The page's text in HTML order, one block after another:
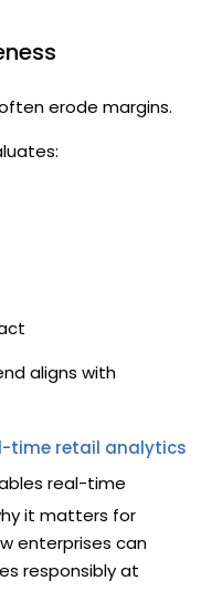
erode margins.
aligns with
time retail analytics
real-time
it matters for
enterprises can
responsibly at